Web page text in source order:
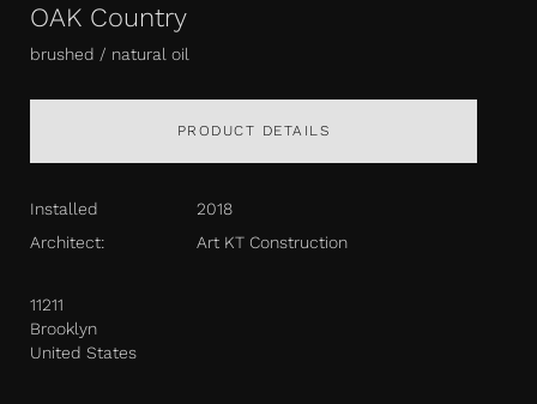
OAK Country
brushed / natural oil
PRODUCT DETAILS
Installed
2018
Architect:
Art KT Construction
11211
Brooklyn
United States